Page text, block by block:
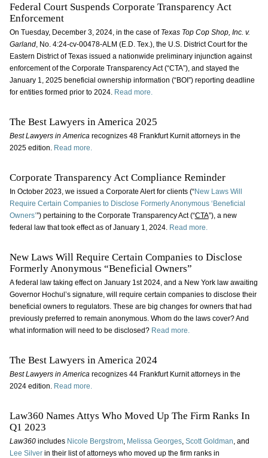
Federal Court Suspends Corporate Transparency Act
Enforcement
On Tuesday, December 3, 2024, in the case of Texas Top Cop Shop, Inc. v.
Garland, No. 4:24-cv-00478-ALM (E.D. Tex.), the U.S. District Court for the
Eastern District of Texas issued a nationwide preliminary injunction against
enforcement of the Corporate Transparency Act (“CTA”), and stayed the
January 1, 2025 beneficial ownership information (“BOI”) reporting deadline
for entities formed prior to 2024. Read more.
The Best Lawyers in America 2025
Best Lawyers in America recognizes 48 Frankfurt Kurnit attorneys in the
2025 edition. Read more.
Corporate Transparency Act Compliance Reminder
In October 2023, we issued a Corporate Alert for clients (“New Laws Will
Require Certain Companies to Disclose Formerly Anonymous ‘Beneficial
Owners’”) pertaining to the Corporate Transparency Act (“CTA”), a new
federal law that took effect as of January 1, 2024. Read more.
New Laws Will Require Certain Companies to Disclose
Formerly Anonymous “Beneficial Owners”
A federal law taking effect on January 1st 2024, and a New York law awaiting
Governor Hochul’s signature, will require certain companies to disclose their
beneficial owners to regulators. These are big changes for owners that had
previously preferred to remain anonymous. Whom do the laws cover? And
what information will need to be disclosed? Read more.
The Best Lawyers in America 2024
Best Lawyers in America recognizes 44 Frankfurt Kurnit attorneys in the
2024 edition. Read more.
Law360 Names Attys Who Moved Up The Firm Ranks In
Q1 2023
Law360includes Nicole Bergstrom, Melissa Georges, Scott Goldman , and
Lee Silverin their list of attorneys who moved up the firm ranks in